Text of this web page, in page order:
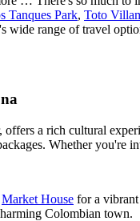
Tanques Park, Toto
wide range of travel
offers a rich cultural
Whether you're
Market House for a
Colombian town.